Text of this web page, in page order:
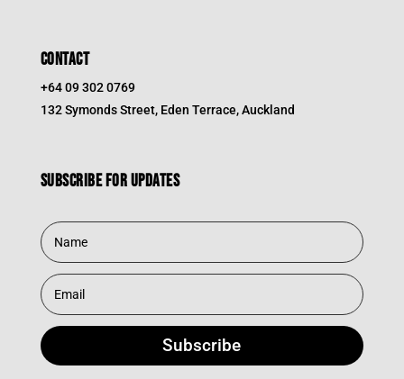
CONTACT
+64 09 302 0769
132 Symonds Street, Eden Terrace, Auckland
Subscribe for updates
Subscribe